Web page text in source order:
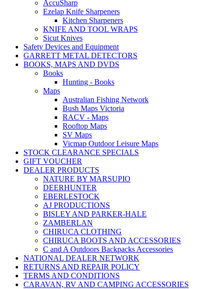
AccuSharp
Ezelap Knife Sharpeners
Kitchen Sharpeners
KNIFE AND TOOL WRAPS
Sicut Knives
Safety Devices and Equipment
GARRETT METAL DETECTORS
BOOKS, MAPS AND DVDS
Books
Hunting - Books
Maps
Australian Fishing Network
Bush Maps Victoria
RACV - Maps
Rooftop Maps
SV Maps
Vicmap Outdoor Leisure Maps
STOCK CLEARANCE SPECIALS
GIFT VOUCHER
DEALER PRODUCTS
NATURE BY MARSUPIO
DEERHUNTER
EBERLESTOCK
AJ PRODUCTIONS
BISLEY AND PARKER-HALE
ZAMBERLAN
CHIRUCA CLOTHING
CHIRUCA BOOTS AND ACCESSORIES
C and A Outdoors Backpacks Accessories
NATIONAL DEALER NETWORK
RETURNS AND REPAIR POLICY
TERMS AND CONDITIONS
CARAVAN, RV AND CAMPING ACCESSORIES